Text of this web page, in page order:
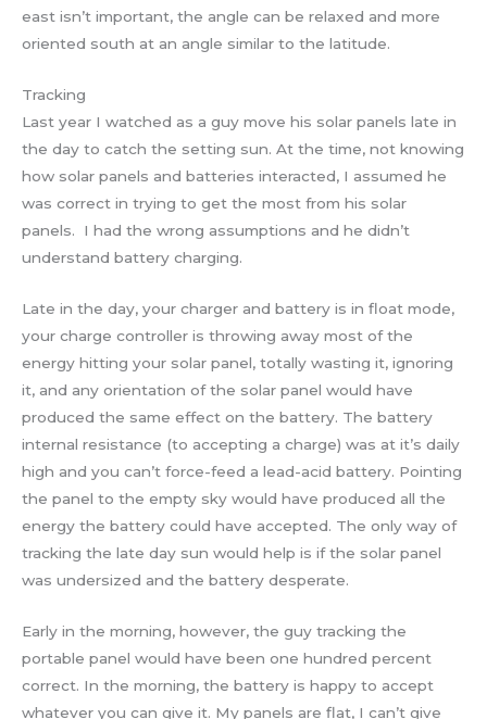
east isn’t important, the angle can be relaxed and more
oriented south at an angle similar to the latitude.
Tracking
Last year I watched as a guy move his solar panels late in
the day to catch the setting sun. At the time, not knowing
how solar panels and batteries interacted, I assumed he
was correct in trying to get the most from his solar
panels. I had the wrong assumptions and he didn’t
understand battery charging.
Late in the day, your charger and battery is in float mode,
your charge controller is throwing away most of the
energy hitting your solar panel, totally wasting it, ignoring
it, and any orientation of the solar panel would have
produced the same effect on the battery. The battery
internal resistance (to accepting a charge) was at it’s daily
high and you can’t force-feed a lead-acid battery. Pointing
the panel to the empty sky would have produced all the
energy the battery could have accepted. The only way of
tracking the late day sun would help is if the solar panel
was undersized and the battery desperate.
Early in the morning, however, the guy tracking the
portable panel would have been one hundred percent
correct. In the morning, the battery is happy to accept
whatever you can give it. My panels are flat, I can’t give